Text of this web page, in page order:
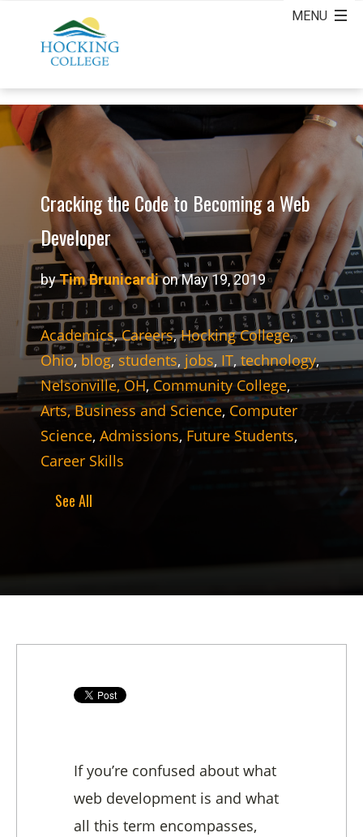
Cracking the Code to Becoming a Web
Developer
byTim Brunicardion May 19, 2019
Academics,Careers,Hocking College,
Ohio,blog, students, jobs, IT, technology,
Nelsonville, OH,Community College,
Arts, Business and Science, Computer
Science, Admissions, Future Students,
Career Skills
See All
If you’re confused about what
web development is and what
all this term encompasses,